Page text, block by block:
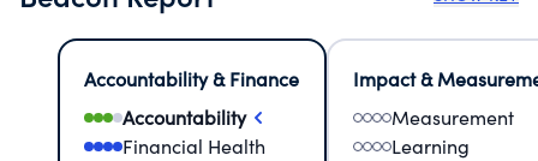
Accountability & Finance
Accountability
Financial Health
Impact &
Measurement
Learning